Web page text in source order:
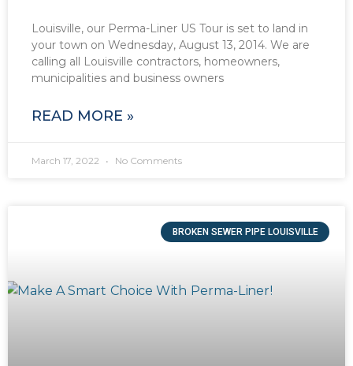
Louisville, our Perma-Liner US Tour is set to land in
your town on Wednesday, August 13, 2014. We are
calling all Louisville contractors, homeowners,
municipalities and business owners
READ MORE »
March 17, 2022 No Comments
BROKEN SEWER PIPE LOUISVILLE